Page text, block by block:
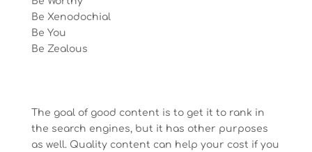
Be Xenodochial
Be You
Be Zealous
The goal of good content is to get it to rank in
the search engines, but it has other purposes
as well. Quality content can help your cost if you